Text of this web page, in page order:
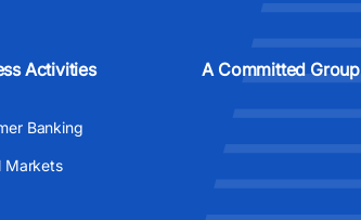
Activities
Banking
Markets
A Committed Group